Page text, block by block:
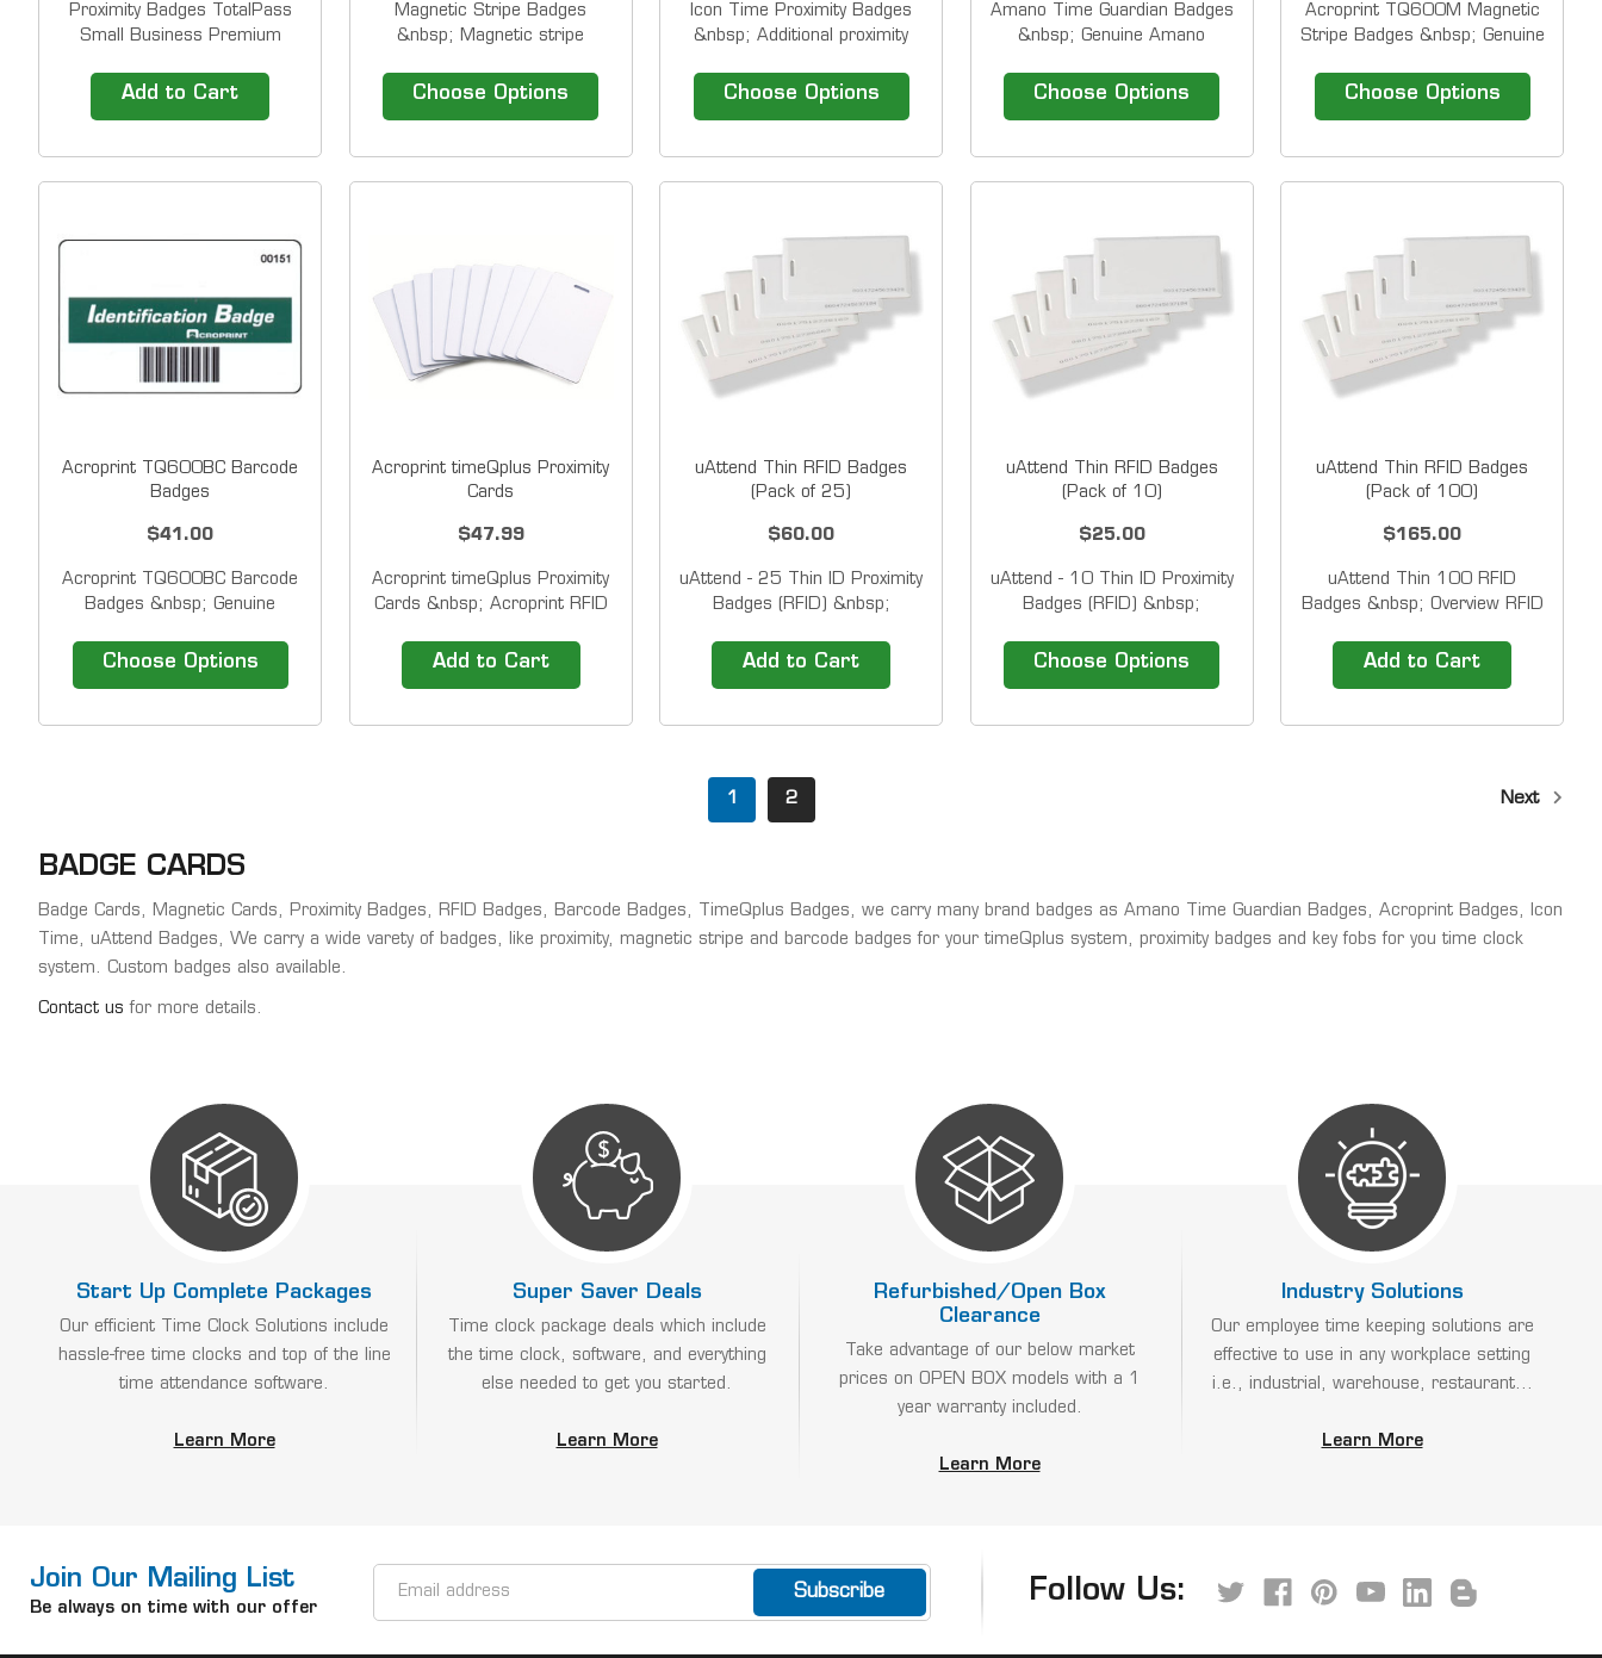
Proximity Badges TotalPass
Small Business Premium
TotalPass Small Business
Premium Biometric Time
in proximity badge reader,
which means you may simply
employee...
Add to Cart
Magnetic Stripe Badges
&nbsp; Magnetic stripe
swipe terminals.&nbsp; Badge
includes number on top right
center. &nbsp;Number listed
on badge is encoded on
Choose Options
Icon Time Proximity Badges
&nbsp; Additional proximity
100 PRO and PROX clocks
Available in packs of 10 and
buddy punching issues?
Adding proximity badge entry
minimize...
Choose Options
Amano Time Guardian Badges
&nbsp; Genuine Amano
Barcode Badges for use with
compatible with the Amano
MTX-15 terminal and come in
Available Sequence...
Choose Options
Acroprint TQ600M Magnetic
Stripe Badges &nbsp; Genuine
badges for use with timeQplus
magnetic stripe systems and
terminals. &nbsp; Magnetic
Stripe Employee badges
&nbsp; Magnetic...
Choose Options
Acroprint TQ600BC Barcode
Badges
$41.00
Acroprint TQ600BC Barcode
Badges &nbsp; Genuine
badges for use with timeQplus
&nbsp;Employee Badges
Choose Options
Acroprint timeQplus Proximity
Cards
$47.99
Acroprint timeQplus Proximity
Cards &nbsp; Acroprint RFID
be used with
Acroprint&rsquo;s ProPunch
Proximity/TQ600P Proximity
Add to Cart
uAttend Thin RFID Badges
(Pack of 25)
$60.00
uAttend - 25 Thin ID Proximity
Badges (RFID) &nbsp;
also known as RFID proximity
cards. They are used by many
access. Have buddy punching
entry to your employee...
Add to Cart
uAttend Thin RFID Badges
(Pack of 10)
$25.00
uAttend - 10 Thin ID Proximity
Badges (RFID) &nbsp;
also known as RFID proximity
cards. They are used by many
access. Have buddy punching
Choose Options
uAttend Thin RFID Badges
(Pack of 100)
$165.00
uAttend Thin 100 RFID
Badges &nbsp; Overview RFID
RFID proximity cards. They
are used by many companies
Have buddy punching issues?
Add to Cart
1 2 Next
BADGE CARDS
Badge Cards, Magnetic Cards, Proximity Badges, RFID Badges, Barcode Badges, TimeQplus Badges, we carry many brand badges as Amano Time Guardian Badges, Acroprint Badges, Icon
Time, uAttend Badges, We carry a wide varety of badges, like proximity, magnetic stripe and barcode badges for your timeQplus system, proximity badges and key fobs for you time clock
system. Custom badges also available.
Contact us for more details.
Start Up Complete Packages
Our efficient Time Clock Solutions include
hassle-free time clocks and top of the line
time attendance software.
Learn More
Super Saver Deals
Time clock package deals which include
the time clock, software, and everything
else needed to get you started.
Learn More
Refurbished/Open Box
Clearance
Take advantage of our below market
prices on OPEN BOX models with a 1
year warranty included.
Learn More
Industry Solutions
Our employee time keeping solutions are
effective to use in any workplace setting
i.e., industrial, warehouse, restaurant...
Learn More
Join Our Mailing List
Be always on time with our offer
Follow Us: